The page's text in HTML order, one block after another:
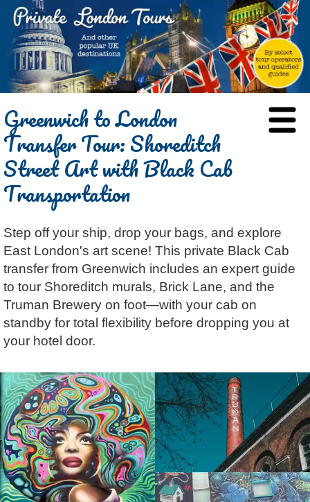
BLOG
ABOUT
Chris Ratcliffe
Dave Stubbs
Jennifer El Gammal
Rob Woodford
Graham Greenglass
Karen Dawson
Lee Cooper
Tony Podowski
GUIDED TOURS
All Tours
Black Cab
Chauffeured Car
London
Multilingual Tours
Shore Excursions
Short Breaks
Themed Tours
Transfer Tours
Walking
ATTRACTIONS
Architecture
Film & TV
Food & Drink
Heritage
Magic & Paranormal
Music
Religion
Resort & Retreats
Royalty
Shopping
Theatre
REVIEWS
CONTACT
LOG IN
🔍 SEARCH
Greenwich to London
Transfer Tour: Shoreditch
Street Art with Black Cab
Transportation
Step off your ship, drop your bags, and explore
East London's art scene! This private Black Cab
transfer from Greenwich includes an expert guide
to tour Shoreditch murals, Brick Lane, and the
Truman Brewery on foot—with your cab on
standby for total flexibility before dropping you at
your hotel door.